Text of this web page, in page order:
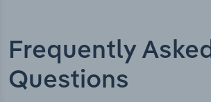
Frequently Asked
Questions